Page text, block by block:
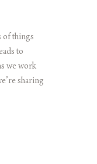
of things
to
we work
sharing